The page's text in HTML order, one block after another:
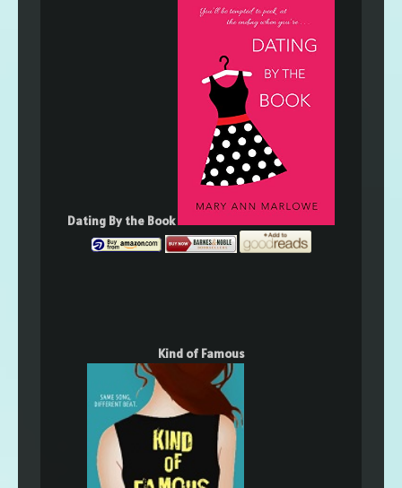
Dating By the Book
Kind of Famous